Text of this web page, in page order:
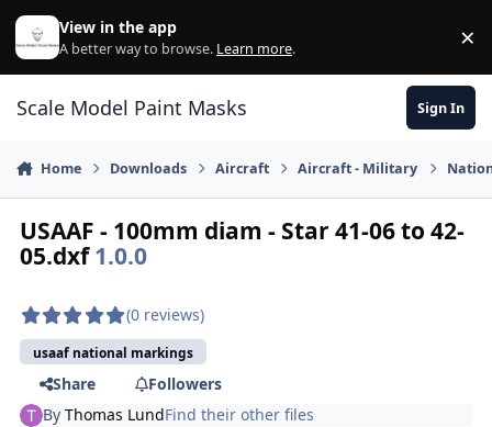
Skip to content
View in the app
A better way to browse. Learn more. ×
Scale Model Paint Masks Sign In
Home Downloads Aircraft Aircraft - Military
USAAF - 100mm diam - Star 41-06 to 42-
05.dxf1.0.0
(0 reviews)
usaaf national markings
Share
Followers
ByThomas LundFind their other files